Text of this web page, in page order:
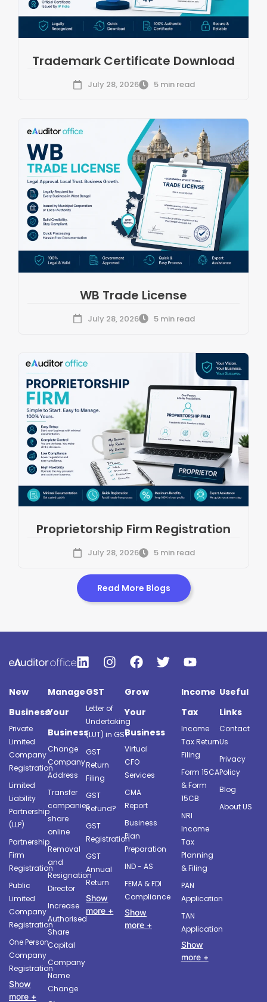
Trademark Certificate Download
July 28, 2026 5 min read
WB Trade License
July 28, 2026 5 min read
Proprietorship Firm Registration
July 28, 2026 5 min read
Read More Blogs
New
Business
Private
Limited
Company
Registration
Limited
Liability
Partnership
(LLP)
Partnership
Firm
Registration
Public
Limited
Company
Registration
One Person
Company
Registration
Show
more +
Manage
Your
Business
Change
Company
Address
Transfer
companies
share
online
Removal
and
Resignation
Director
Increase
Authorised
Share
Capital
Company
Name
Change
GST
Letter of
Undertaking
(LUT) in GST
GST
Return
Filing
GST
Refund?
GST
Registration
GST
Annual
Return
Show
more +
Grow
Your
Business
Virtual
CFO
Services
CMA
Report
Business
Plan
Preparation
IND - AS
FEMA & FDI
Compliance
Show
more +
Income
Tax
Income
Tax Return
Filing
Form 15CA
& Form
15CB
NRI
Income
Tax
Planning
& Filing
PAN
Application
TAN
Application
Show
more +
Useful
Links
Contact
Us
Privacy
Policy
Blog
About US